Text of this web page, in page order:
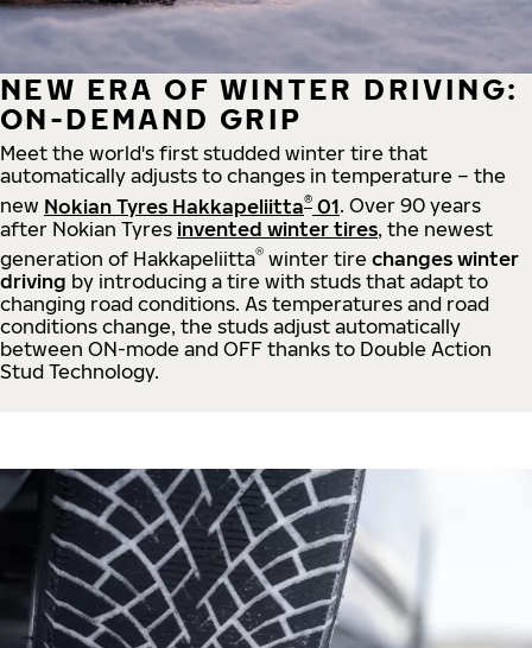
NEW ERA OF WINTER DRIVING:
ON-DEMAND GRIP
Meet the world's first studded winter tire that
automatically adjusts to changes in temperature – the
new Nokian Tyres Hakkapeliitta® 01. Over 90 years
after Nokian Tyres invented winter tires, the newest
generation of Hakkapeliitta® winter tire changes winter
driving by introducing a tire with studs that adapt to
changing road conditions. As temperatures and road
conditions change, the studs adjust automatically
between ON-mode and OFF thanks to Double Action
Stud Technology.